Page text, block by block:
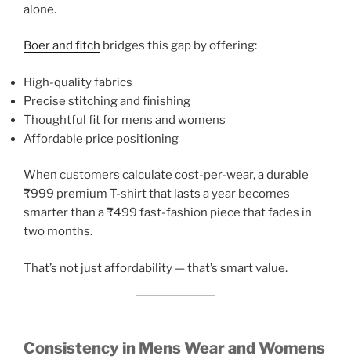
alone.
Boer and fitch bridges this gap by offering:
High-quality fabrics
Precise stitching and finishing
Thoughtful fit for mens and womens
Affordable price positioning
When customers calculate cost-per-wear, a durable
₹999 premium T-shirt that lasts a year becomes
smarter than a ₹499 fast-fashion piece that fades in
two months.
That’s not just affordability — that’s smart value.
Consistency in Mens Wear and Womens